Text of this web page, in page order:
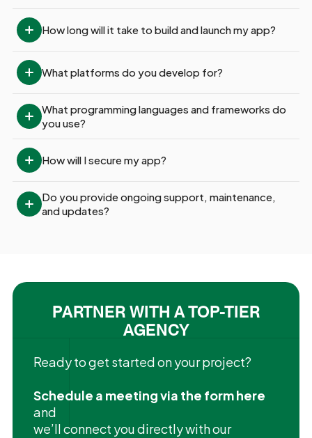
How long will it take to build and launch my app?
What platforms do you develop for?
What programming languages and frameworks do
you use?
How will I secure my app?
Do you provide ongoing support, maintenance,
and updates?
PARTNER WITH A TOP-TIER
AGENCY
Ready to get started on your project?
Schedule a meeting via the form here
and
we’ll connect you directly with our